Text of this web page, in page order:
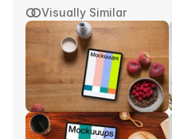
Visually Similar